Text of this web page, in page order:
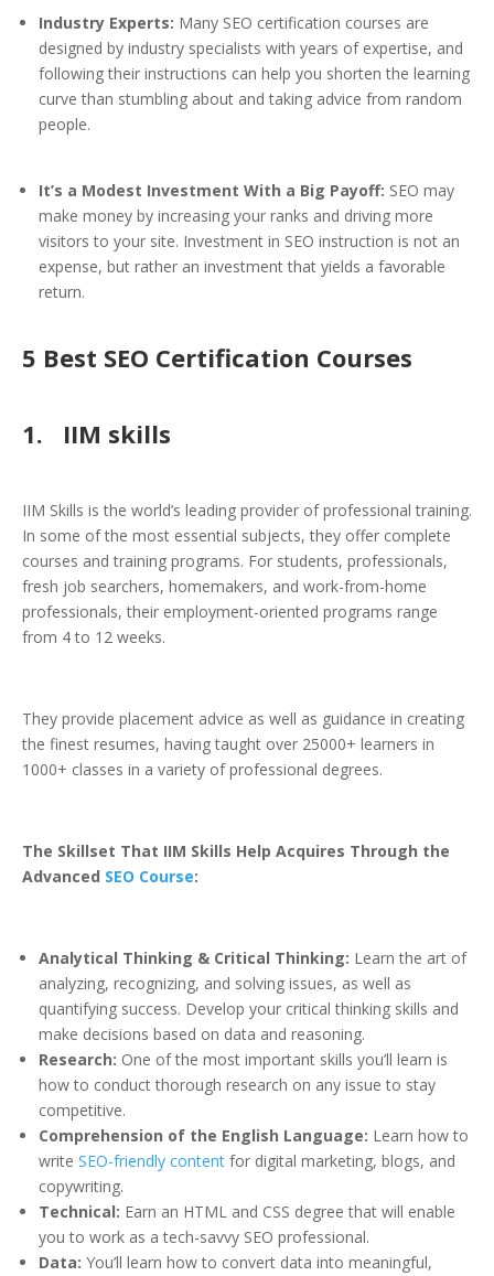
Industry Experts: Many SEO certification courses are
designed by industry specialists with years of expertise, and
following their instructions can help you shorten the learning
curve than stumbling about and taking advice from random
people.
It’s a Modest Investment With a Big Payoff: SEO may
make money by increasing your ranks and driving more
visitors to your site. Investment in SEO instruction is not an
expense, but rather an investment that yields a favorable
return.
5 Best SEO Certification Courses
1. IIM skills
IIM Skills is the world’s leading provider of professional training.
In some of the most essential subjects, they offer complete
courses and training programs. For students, professionals,
fresh job searchers, homemakers, and work-from-home
professionals, their employment-oriented programs range
from 4 to 12 weeks.
They provide placement advice as well as guidance in creating
the finest resumes, having taught over 25000+ learners in
1000+ classes in a variety of professional degrees.
The Skillset That IIM Skills Help Acquires Through the
Advanced SEO Course:
Analytical Thinking & Critical Thinking: Learn the art of
analyzing, recognizing, and solving issues, as well as
quantifying success. Develop your critical thinking skills and
make decisions based on data and reasoning.
Research: One of the most important skills you’ll learn is
how to conduct thorough research on any issue to stay
competitive.
Comprehension of the English Language: Learn how to
write SEO-friendly content for digital marketing, blogs, and
copywriting.
Technical: Earn an HTML and CSS degree that will enable
you to work as a tech-savvy SEO professional.
Data: You’ll learn how to convert data into meaningful,